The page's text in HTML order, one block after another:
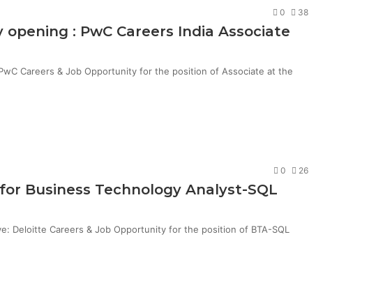
0 38
opening : PwC Careers India Associate
Careers & Job Opportunity for the position of Associate at the
0 26
Business Technology Analyst-SQL
Deloitte Careers & Job Opportunity for the position of BTA-SQL